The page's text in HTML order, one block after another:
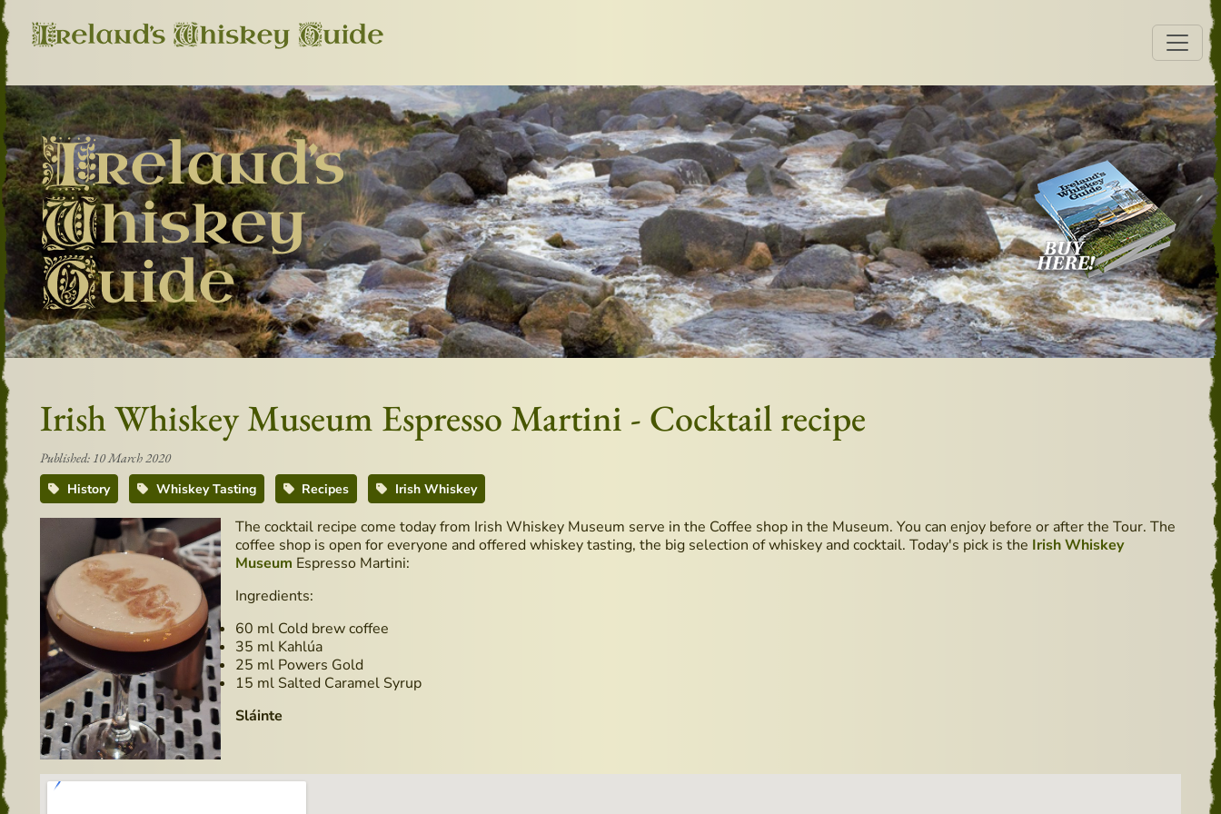
Irish Whiskey Museum Espresso Martini - Cocktail recipe
Published: 10 March 2020
History
Whiskey Tasting Recipes Irish Whiskey
The cocktail recipe come today from Irish Whiskey Museum serve in the Coffee shop in the Museum. You can enjoy before or after the Tour. The
coffee shop is open for everyone and offered whiskey tasting, the big selection of whiskey and cocktail. Today's pick is the Irish Whiskey
Museum Espresso Martini:
Ingredients:
60 ml Cold brew coffee
35 ml Kahlúa
25 ml Powers Gold
15 ml Salted Caramel Syrup
Sláinte